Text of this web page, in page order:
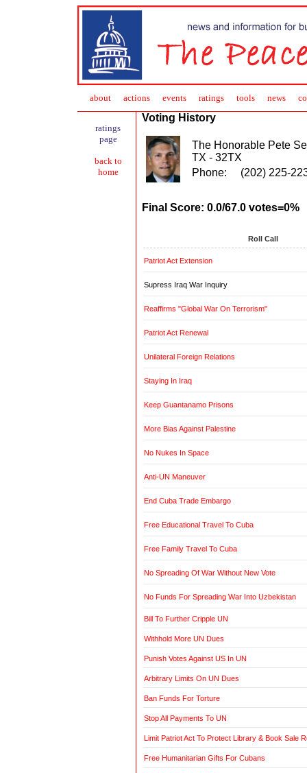
about actions events ratings tools news
ratings
page
back to
home
Voting History
The Honorable Pete
TX - 32TX
Phone:
(202) 225-
Final Score: 0.0/67.0 votes=0%
Roll Call
Patriot Act Extension
Supress Iraq War Inquiry
Reaffirms "Global War On Terrorism"
Patriot Act Renewal
Unilateral Foreign Relations
Staying In Iraq
Keep Guantanamo Prisons
More Bias Against Palestine
No Nukes In Space
Anti-UN Maneuver
End Cuba Trade Embargo
Free Educational Travel To Cuba
Free Family Travel To Cuba
No Spreading Of War Without New Vote
No Funds For Spreading War Into Uzbekistan
Bill To Further Cripple UN
Withhold More UN Dues
Punish Votes Against US In UN
Arbitrary Limits On UN Dues
Ban Funds For Torture
Stop All Payments To UN
Limit Patriot Act To Protect Library & Book Sale
Free Humanitarian Gifts For Cubans